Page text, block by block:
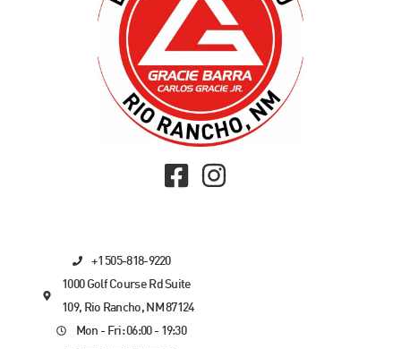
+1 505-818-9220
1000 Golf Course Rd Suite
109, Rio Rancho, NM 87124
Mon - Fri: 06:00 - 19:30